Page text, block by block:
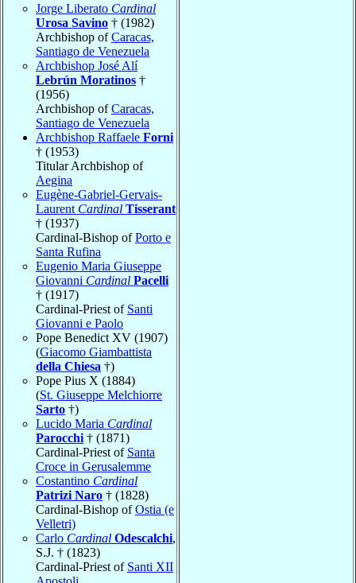
Jorge Liberato Cardinal
Urosa Savino † (1982)
Archbishop ofCaracas,
Santiago de Venezuela
Archbishop José Alí
Lebrún Moratinos †
(1956)
Archbishop ofCaracas,
Santiago de Venezuela
Archbishop Raffaele Forni
† (1953)
Titular Archbishop of
Aegina
Eugène-Gabriel-Gervais-
Laurent Cardinal Tisserant
† (1937)
Cardinal-Bishop ofPorto e
Santa Rufina
Eugenio Maria Giuseppe
Giovanni Cardinal Pacelli
† (1917)
Cardinal-Priest of Santi
Giovanni e Paolo
Pope Benedict XV (1907)
(Giacomo Giambattista
della Chiesa †)
Pope Pius X (1884)
(St. Giuseppe Melchiorre
Sarto †)
Lucido Maria Cardinal
Parocchi † (1871)
Cardinal-Priest of Santa
Croce in Gerusalemme
Costantino Cardinal
Patrizi Naro † (1828)
Cardinal-Bishop ofOstia (e
Velletri)
Carlo Cardinal Odescalchi,
S.J. † (1823)
Cardinal-Priest of Santi XII